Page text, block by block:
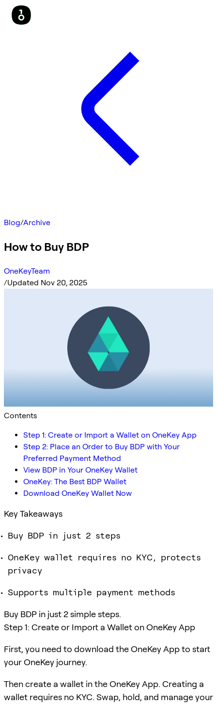
Blog/Archive
How to Buy BDP
OneKeyTeam
/Updated Nov 20, 2025
Contents
Step 1: Create or Import a Wallet on OneKey App
Step 2: Place an Order to Buy BDP with Your
Preferred Payment Method
View BDP in Your OneKey Wallet
OneKey: The Best BDP Wallet
Download OneKey Wallet Now
Key Takeaways
Buy BDP in just 2 steps
OneKey wallet requires no KYC, protects
privacy
Supports multiple payment methods
Buy BDP in just 2 simple steps.
Step 1: Create or Import a Wallet on OneKey App
First, you need to download the OneKey App to start
your OneKey journey.
Then create a wallet in the OneKey App. Creating a
wallet requires no KYC. Swap, hold, and manage your